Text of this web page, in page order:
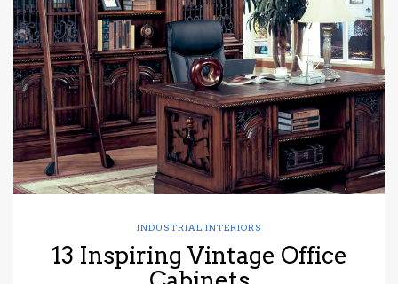
INDUSTRIAL INTERIORS
13 Inspiring Vintage Office